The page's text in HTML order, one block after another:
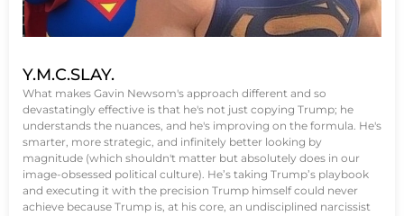
Y.M.C.SLAY.
What makes Gavin Newsom's approach different and so
devastatingly effective is that he's not just copying Trump; he
understands the nuances, and he's improving on the formula. He's
smarter, more strategic, and infinitely better looking by
magnitude (which shouldn't matter but absolutely does in our
image-obsessed political culture). He’s taking Trump’s playbook
and executing it with the precision Trump himself could never
achieve because Trump is, at his core, an undisciplined narcissist